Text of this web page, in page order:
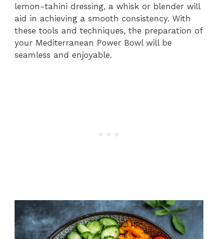
lemon-tahini dressing, a whisk or blender will
aid in achieving a smooth consistency. With
these tools and techniques, the preparation of
your Mediterranean Power Bowl will be
seamless and enjoyable.